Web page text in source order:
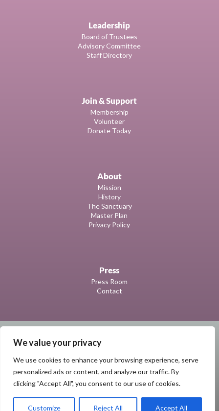
We value your privacy
We use cookies to enhance your browsing experience, serve
personalized ads or content, and analyze our traffic. By
clicking "Accept All", you consent to our use of cookies.
Customize Reject All Accept All
Leadership
Board of Trustees
Advisory Committee
Staff Directory
Join & Support
Membership
Volunteer
Donate Today
About
Mission
History
The Sanctuary
Master Plan
Privacy Policy
Press
Press Room
Contact
© 2023 | Marie Selby Botanical Gardens
All Rights Reserved